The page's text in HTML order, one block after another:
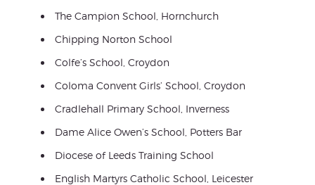
The Campion School, Hornchurch
Chipping Norton School
Colfe’s School, Croydon
Coloma Convent Girls’ School, Croydon
Cradlehall Primary School, Inverness
Dame Alice Owen’s School, Potters Bar
Diocese of Leeds Training School
English Martyrs Catholic School, Leicester